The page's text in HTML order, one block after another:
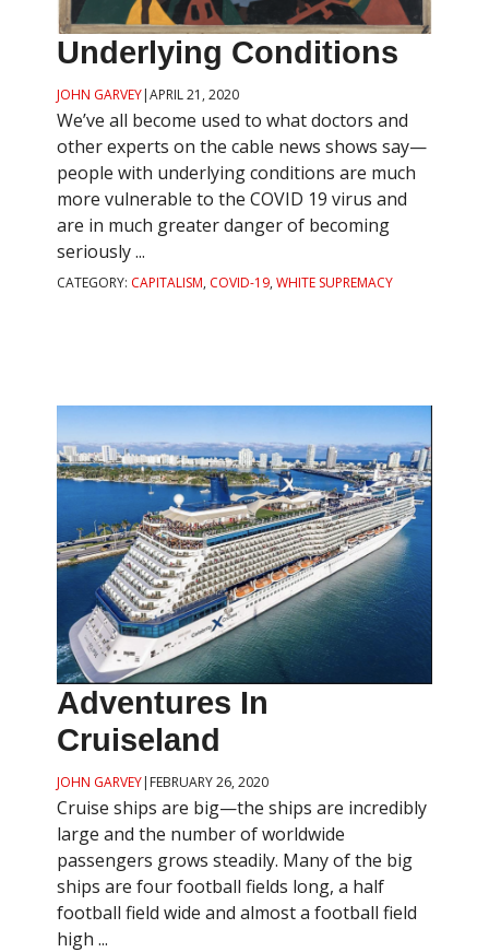
Underlying Conditions
JOHN GARVEY|APRIL 21, 2020
We’ve all become used to what doctors and
other experts on the cable news shows say—
people with underlying conditions are much
more vulnerable to the COVID 19 virus and
are in much greater danger of becoming
seriously ...
CATEGORY: CAPITALISM, COVID-19,WHITE SUPREMACY
Adventures In
Cruiseland
JOHN GARVEY| FEBRUARY 26, 2020
Cruise ships are big—the ships are incredibly
large and the number of worldwide
passengers grows steadily. Many of the big
ships are four football fields long, a half
football field wide and almost a football field
high ...